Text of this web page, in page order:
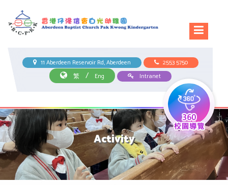
11 Aberdeen Reservoir Rd, Aberdeen
2553 5750
繁
/ Eng Intranet
Activity